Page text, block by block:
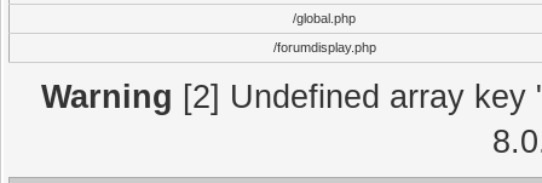
/global.php
/forumdisplay.php
Warning [2] Undefined array